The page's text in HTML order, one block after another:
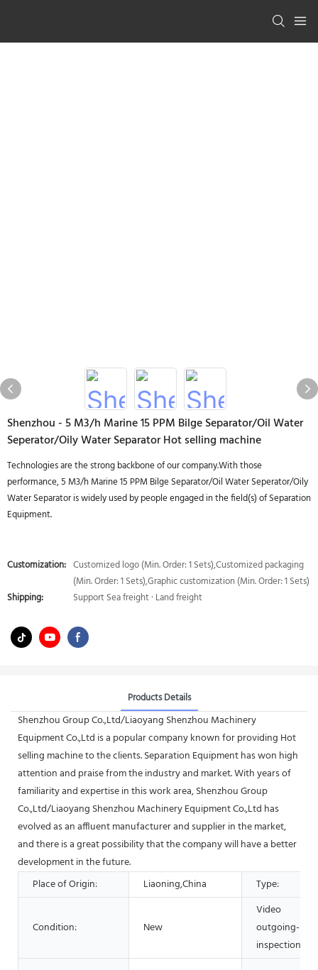
Shenzhou - 5 M3/h Marine 15 PPM Bilge Separator/Oil Water
Seperator/Oily Water Separator Hot selling machine
Technologies are the strong backbone of our company.With those
performance, 5 M3/h Marine 15 PPM Bilge Separator/Oil Water Seperator/Oily
Water Separator is widely used by people engaged in the field(s) of Separation
Equipment.
Customization: Customized logo (Min. Order: 1 Sets),Customized packaging
(Min. Order: 1 Sets),Graphic customization (Min. Order: 1 Sets)
Shipping:
Support Sea freight · Land freight
Products Details
Shenzhou Group Co.,Ltd/Liaoyang Shenzhou Machinery
Equipment Co.,Ltd is a popular company known for providing Hot
selling machine to the clients. Separation Equipment has won high
attention and praise from the industry and market. With years of
familiarity and expertise in this work area, Shenzhou Group
Co.,Ltd/Liaoyang Shenzhou Machinery Equipment Co.,Ltd has
evolved as an affluent manufacturer and supplier in the market,
and there is a great possibility that the company will have a better
development in the future.
Place of Origin:
Liaoning,China Type:
Condition: New
Video
outgoing-
inspection: